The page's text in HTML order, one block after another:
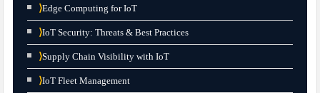
⟩Edge Computing for IoT
⟩IoT Security: Threats & Best Practices
⟩Supply Chain Visibility with IoT
⟩IoT Fleet Management